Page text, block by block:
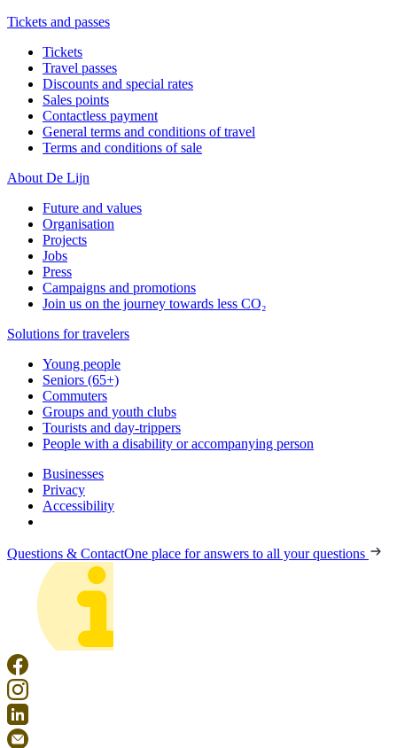
Tickets and passes
Tickets
Travel passes
Discounts and special rates
Sales points
Contactless payment
General terms and conditions of travel
Terms and conditions of sale
About De Lijn
Future and values
Organisation
Projects
Jobs
Press
Campaigns and promotions
Join us on the journey towards less CO₂
Solutions for travelers
Young people
Seniors (65+)
Commuters
Groups and youth clubs
Tourists and day-trippers
People with a disability or accompanying person
Businesses
Privacy
Accessibility
Questions & ContactOne place for answers to all your questions